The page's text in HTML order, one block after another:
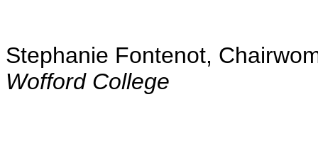
Stephanie Fontenot,
Wofford College